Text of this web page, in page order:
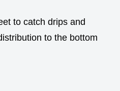
to catch drips and
to the bottom